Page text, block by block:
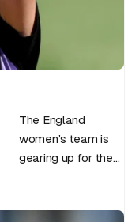
The England
women’s team is
gearing up for the
slated to be hosted